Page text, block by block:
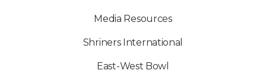
Media Resources
Shriners International
East-West Bowl